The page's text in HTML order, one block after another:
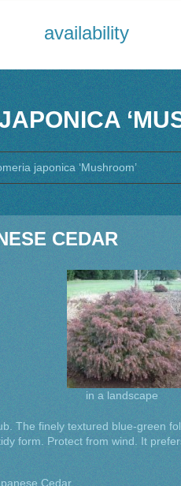
availability
japonica ‘Mushroom’
CEDAR
in a landscape
The finely textured blue-green
form. Protect from wind. It
Cedar